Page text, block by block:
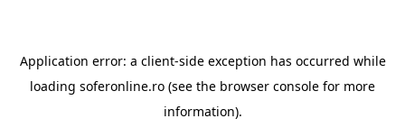
Application error: a client-side exception has occurred while
loading soferonline.ro (see the browser console for more
information).